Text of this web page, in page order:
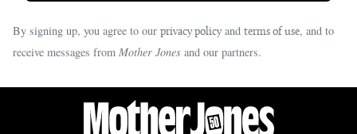
By signing up, you agree to our privacy policyand terms of use, and to
receive messages from Mother Jones and our partners.